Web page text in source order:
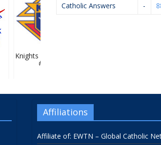
Knights Of Columbus
#5999
Catholic Answers
-
Affiliations
Affiliate of: EWTN – Global Catholic